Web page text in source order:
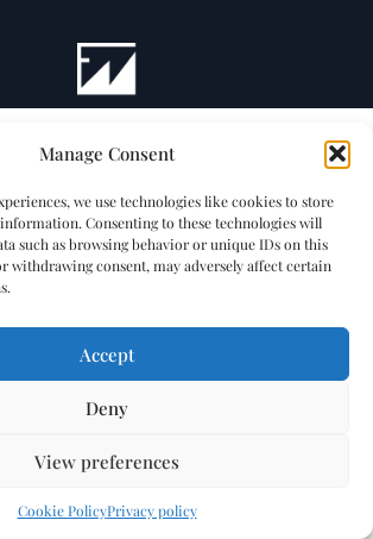
Manage Consent
we use technologies like cookies to store
Consenting to these technologies will
such as browsing behavior or unique IDs on this
withdrawing consent, may adversely affect certain
Accept
Deny
View preferences
Cookie PolicyPrivacy policy